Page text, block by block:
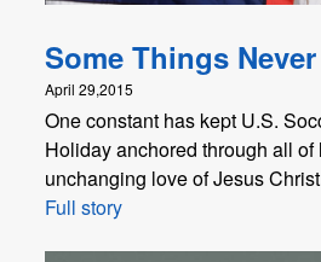
Some Things
April 29,2015
One constant has kept U.S.
Holiday anchored through all
unchanging love of Jesus
Full story